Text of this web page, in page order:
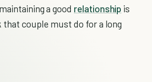
a good relationship is
that couple must do for a long